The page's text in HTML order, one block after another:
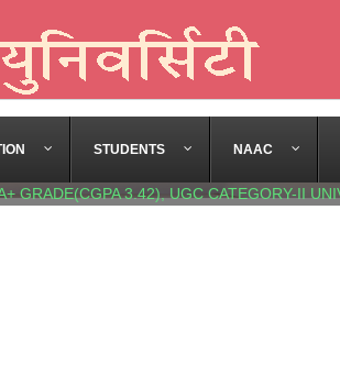
STUDENTS NAAC
GRADE(CGPA 3.42), UGC CATEGORY-II